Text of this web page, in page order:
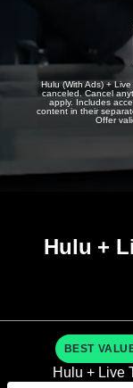
Hulu (With Ads) +
canceled. Cancel
apply. Includes
content in their
Offer
Hulu +
BEST
Hulu + Live